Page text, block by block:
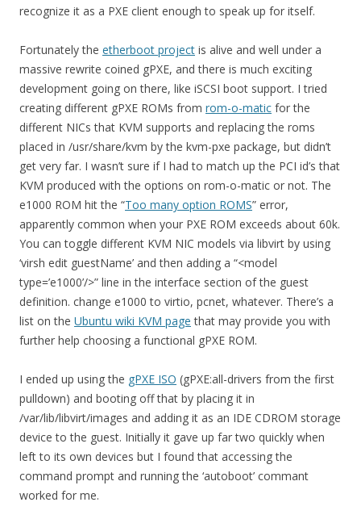
recognize it as a PXE client enough to speak up for itself.
Fortunately the etherboot project is alive and well under a
massive rewrite coined gPXE, and there is much exciting
development going on there, like iSCSI boot support. I tried
creating different gPXE ROMs from rom-o-matic for the
different NICs that KVM supports and replacing the roms
placed in /usr/share/kvm by the kvm-pxe package, but didn’t
get very far. I wasn’t sure if I had to match up the PCI id’s that
KVM produced with the options on rom-o-matic or not. The
e1000 ROM hit the “Too many option ROMS” error,
apparently common when your PXE ROM exceeds about 60k.
You can toggle different KVM NIC models via libvirt by using
‘virsh edit guestName’ and then adding a “<model
type=’e1000’/>” line in the interface section of the guest
definition. change e1000 to virtio, pcnet, whatever. There’s a
list on the Ubuntu wiki KVM page that may provide you with
further help choosing a functional gPXE ROM.
I ended up using the gPXE ISO (gPXE:all-drivers from the first
pulldown) and booting off that by placing it in
/var/lib/libvirt/images and adding it as an IDE CDROM storage
device to the guest. Initially it gave up far two quickly when
left to its own devices but I found that accessing the
command prompt and running the ‘autoboot’ commant
worked for me.